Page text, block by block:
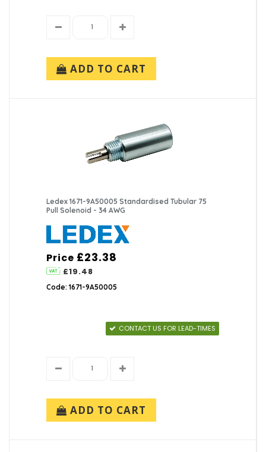
ADD TO CART
Ledex 1671-9A50005 Standardised Tubular 75
Pull Solenoid - 34 AWG
Price £23.38
£19.48
Code: 1671-9A50005
CONTACT US FOR LEAD-TIMES
ADD TO CART